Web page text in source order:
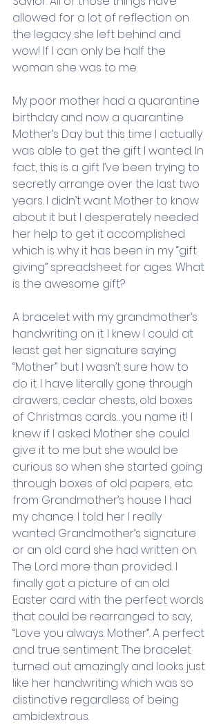
allowed for a lot of reflection on
the legacy she left behind and
wow! If I can only be half the
woman she was to me.
My poor mother had a quarantine
birthday and now a quarantine
Mother’s Day but this time I actually
was able to get the gift I wanted. In
fact, this is a gift I’ve been trying to
secretly arrange over the last two
years. I didn’t want Mother to know
about it but I desperately needed
her help to get it accomplished
which is why it has been in my “gift
giving” spreadsheet for ages. What
is the awesome gift?
A bracelet with my grandmother’s
handwriting on it. I knew I could at
least get her signature saying
“Mother” but I wasn’t sure how to
do it. I have literally gone through
drawers, cedar chests, old boxes
of Christmas cards…you name it! I
knew if I asked Mother she could
give it to me but she would be
curious so when she started going
through boxes of old papers, etc.
from Grandmother’s house I had
my chance. I told her I really
wanted Grandmother’s signature
or an old card she had written on.
The Lord more than provided. I
finally got a picture of an old
Easter card with the perfect words
that could be rearranged to say,
“Love you always. Mother”. A perfect
and true sentiment. The bracelet
turned out amazingly and looks just
like her handwriting which was so
distinctive regardless of being
ambidextrous.